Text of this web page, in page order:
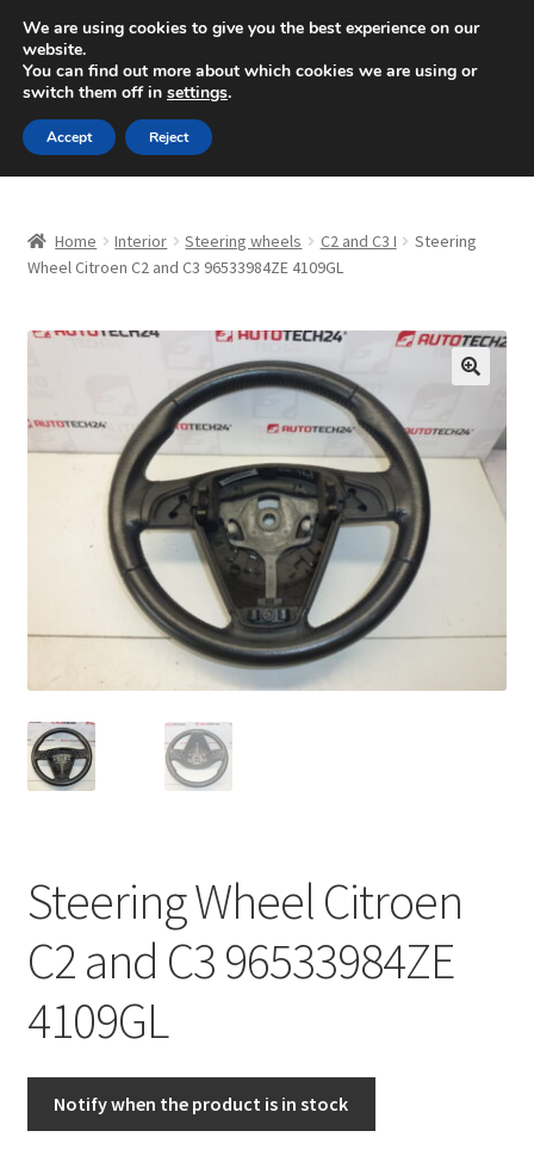
SHIPPING starting at 6 EUR
Mon-Fri 9 a.m. - 4 p.m.+420 704 494 494
Skip
to
navigation
Skip
to
content
About Us
CommerceOps OS
Complaint
Complaint Procedure
Contact
My account
Privacy Policy
Terms & Conditions
Worldwide shipping
Home Interior Steering wheels C2 and C3 I
Steering
Wheel Citroen C2 and C3 96533984ZE 4109GL
Steering Wheel Citroen
C2 and C3 96533984ZE
4109GL
Notify when the product is in stock
We are using cookies to give you the best experience on our
website.
You can find out more about which cookies we are using or
switch them off in settings.
Accept Reject